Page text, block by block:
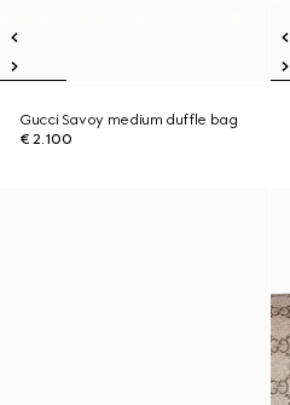
Gucci Savoy medium duffle bag
€ 2.100